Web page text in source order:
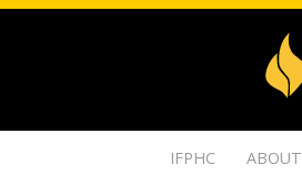
IFPHC ABOUT